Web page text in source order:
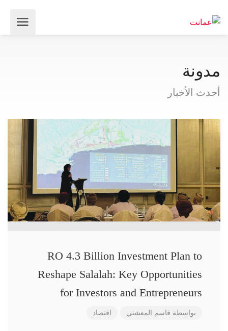
مدونة
أحدث الأخبار
RO 4.3 Billion Investment Plan to
Reshape Salalah: Key Opportunities
for Investors and Entrepreneurs
بواسطة قاسم المعشني اقتصاد